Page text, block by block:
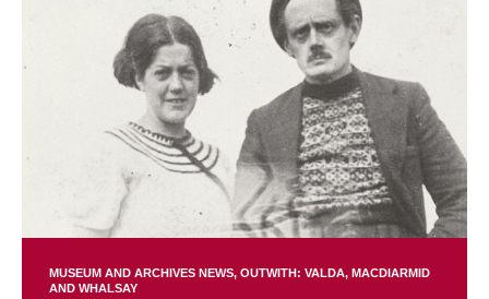
MUSEUM AND ARCHIVES NEWS OUTWITH: VALDA, MACDIARMID
AND WHALSAY